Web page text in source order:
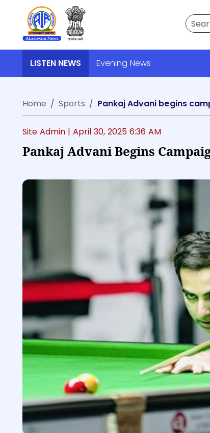
LISTEN NEWS
Evening News
Home
Sports Pankaj Advani begins
Site Admin | April 30, 2025 6:36 AM
Pankaj Advani Begins